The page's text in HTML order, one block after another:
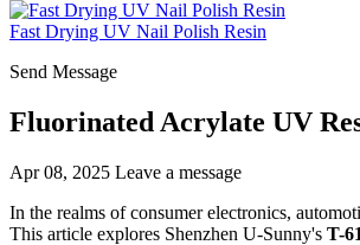
Fast Drying UV Nail Polish Resin
Send Message
Fluorinated Acrylate UV
Apr 08, 2025 Leave a message
In the realms of consumer electronics,
This article explores Shenzhen U-Sunny's T-